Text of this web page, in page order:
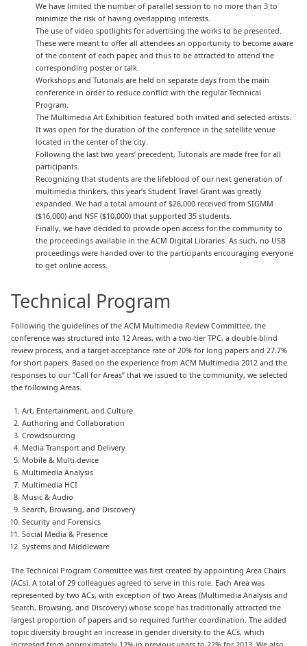
We have limited the number of parallel session to no more than 3 to
minimize the risk of having overlapping interests.
The use of video spotlights for advertising the works to be presented.
These were meant to offer all attendees an opportunity to become aware
of the content of each paper, and thus to be attracted to attend the
corresponding poster or talk.
Workshops and Tutorials are held on separate days from the main
conference in order to reduce conflict with the regular Technical
Program.
The Multimedia Art Exhibition featured both invited and selected artists.
It was open for the duration of the conference in the satellite venue
located in the center of the city.
Following the last two years’ precedent, Tutorials are made free for all
participants.
Recognizing that students are the lifeblood of our next generation of
multimedia thinkers, this year’s Student Travel Grant was greatly
expanded. We had a total amount of $26,000 received from SIGMM
($16,000) and NSF ($10,000) that supported 35 students.
Finally, we have decided to provide open access for the community to
the proceedings available in the ACM Digital Libraries. As such, no USB
proceedings were handed over to the participants encouraging everyone
to get online access.
Technical Program
Following the guidelines of the ACM Multimedia Review Committee, the
conference was structured into 12 Areas, with a two-tier TPC, a double-blind
review process, and a target acceptance rate of 20% for long papers and 27.7%
for short papers. Based on the experience from ACM Multimedia 2012 and the
responses to our “Call for Areas” that we issued to the community, we selected
the following Areas.
Art, Entertainment, and Culture
Authoring and Collaboration
Crowdsourcing
Media Transport and Delivery
Mobile & Multi-device
Multimedia Analysis
Multimedia HCI
Music & Audio
Search, Browsing, and Discovery
Security and Forensics
Social Media & Presence
Systems and Middleware
The Technical Program Committee was first created by appointing Area Chairs
(ACs). A total of 29 colleagues agreed to serve in this role. Each Area was
represented by two ACs, with exception of two Areas (Multimedia Analysis and
Search, Browsing, and Discovery) whose scope has traditionally attracted the
largest proportion of papers and so required further coordination. The added
topic diversity brought an increase in gender diversity to the ACs, which